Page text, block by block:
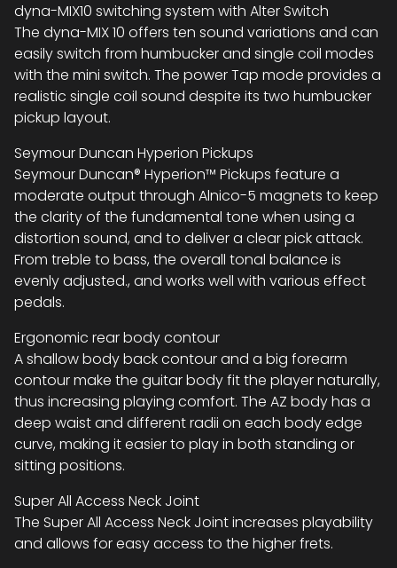
dyna-MIX10 switching system with Alter Switch
The dyna-MIX 10 offers ten sound variations and can
easily switch from humbucker and single coil modes
with the mini switch. The power Tap mode provides a
realistic single coil sound despite its two humbucker
pickup layout.
Seymour Duncan Hyperion Pickups
Seymour Duncan® Hyperion™ Pickups feature a
moderate output through Alnico-5 magnets to keep
the clarity of the fundamental tone when using a
distortion sound, and to deliver a clear pick attack.
From treble to bass, the overall tonal balance is
evenly adjusted., and works well with various effect
pedals.
Ergonomic rear body contour
A shallow body back contour and a big forearm
contour make the guitar body fit the player naturally,
thus increasing playing comfort. The AZ body has a
deep waist and different radii on each body edge
curve, making it easier to play in both standing or
sitting positions.
Super All Access Neck Joint
The Super All Access Neck Joint increases playability
and allows for easy access to the higher frets.